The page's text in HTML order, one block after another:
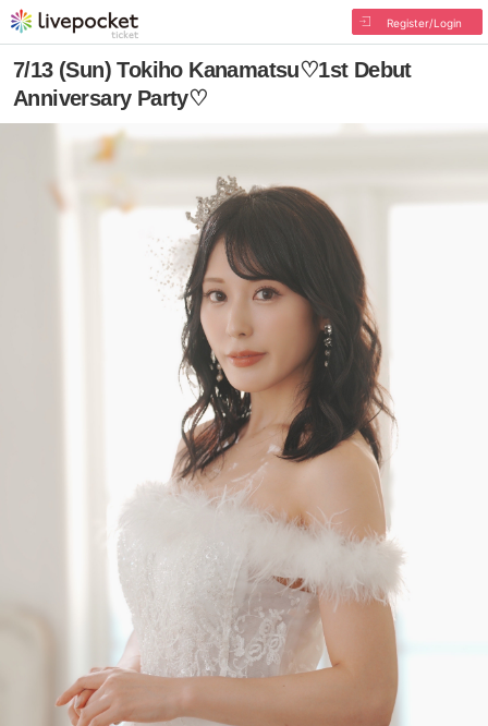
Register/Login
7/13 (Sun) Tokiho Kanamatsu♡1st Debut
Anniversary Party♡